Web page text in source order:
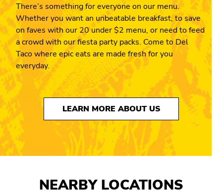
There’s something for everyone on our menu.
Whether you want an unbeatable breakfast, to save
on faves with our 20 under $2 menu, or need to feed
a crowd with our fiesta party packs. Come to Del
Taco where epic eats are made fresh for you
everyday.
LEARN MORE ABOUT US
NEARBY LOCATIONS